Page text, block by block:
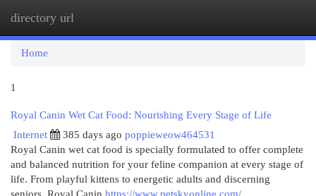
directory url
Home
1
Royal Canin Wet Cat Food: Nourishing Every Stage of Life
Internet
385 days ago poppieweow464531
Royal Canin wet cat food is specially formulated to offer complete
and balanced nutrition for your feline companion at every stage of
life. From playful kittens to energetic adults and discerning